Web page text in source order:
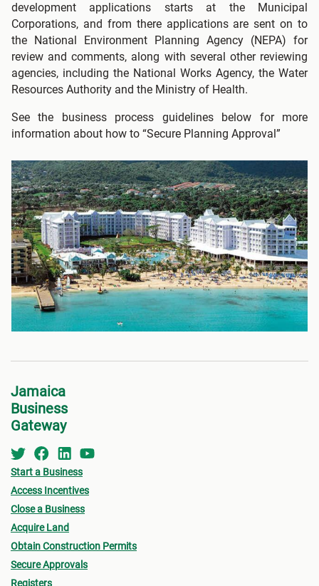
development applications starts at the Municipal
Corporations, and from there applications are sent on to
the National Environment Planning Agency (NEPA) for
review and comments, along with several other reviewing
agencies, including the National Works Agency, the Water
Resources Authority and the Ministry of Health.
See the business process guidelines below for more
information about how to “Secure Planning Approval”
Jamaica
Business
Gateway
Start a Business
Access Incentives
Close a Business
Acquire Land
Obtain Construction Permits
Secure Approvals
Registers